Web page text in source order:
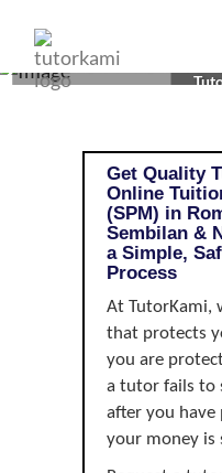
TUTOR IN ROMPIN,
Get Quality
Online
(SPM) in
Sembilan &
a Simple,
Process
At TutorKami,
that protects
you are
a tutor fails to
after you have
your money is